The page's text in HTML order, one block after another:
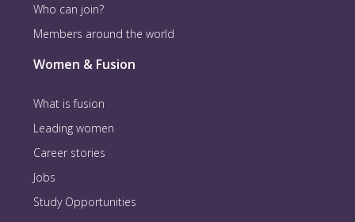
Who can join?
Members around the world
Women & Fusion
What is fusion
Leading women
Career stories
Jobs
Study Opportunities